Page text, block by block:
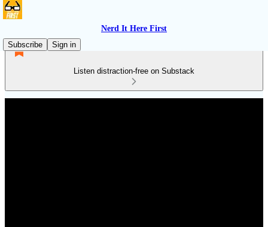
Nerd It Here First
Subscribe
Sign in
Listen distraction-free on Substack